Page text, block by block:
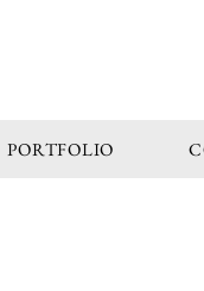
PORTFOLIO